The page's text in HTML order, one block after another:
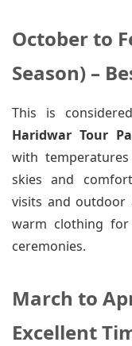
October to
Season) –
This is
Haridwar Tour
with
skies and
visits and outdoor
warm clothing
ceremonies.
March to
Excellent